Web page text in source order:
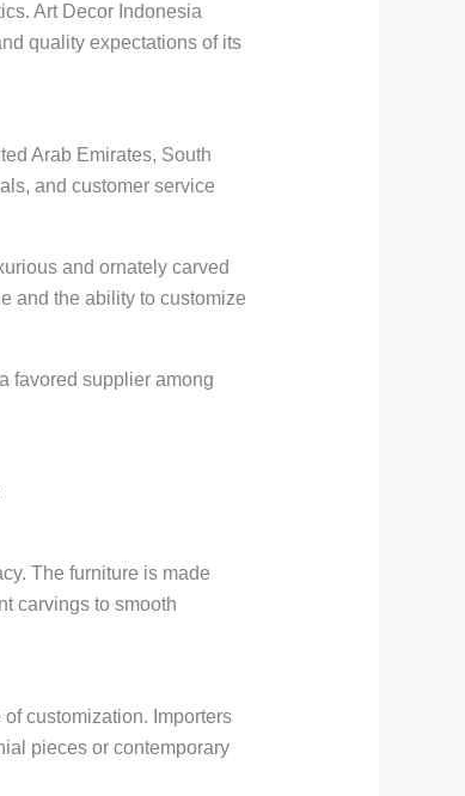
Art Decor Indonesia
quality expectations of its
Arab Emirates, South
and customer service
and ornately carved
and the ability to customize
favored supplier among
The furniture is made
carvings to smooth
customization. Importers
pieces or contemporary